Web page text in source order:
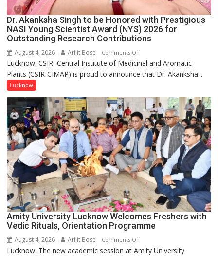
Dr. Akanksha Singh to be Honored with Prestigious
NASI Young Scientist Award (NYS) 2026 for
Outstanding Research Contributions
August 4, 2026 Arijit Bose Comments Offon
Dr.
Akanksha
Honored
with
Prestigious
NASI
Young
Scientist
Award
(NYS)
2026
for
Outstanding
Lucknow: CSIR–Central Institute of Medicinal and Aromatic
Plants (CSIR-CIMAP) is proud to announce that Dr. Akanksha...
Lucknow
Amity University Lucknow Welcomes Freshers with
Vedic Rituals, Orientation Programme
August 4, 2026 Arijit Bose Comments Offon
Amity
Lucknow: The new academic session at Amity University